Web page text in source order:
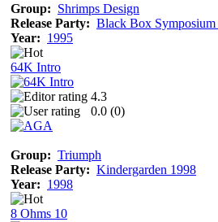
Group: Shrimps Design
Release Party: Black Box Symposium
Year: 1995
64K Intro
4.3
0.0 (0)
Group: Triumph
Release Party: Kindergarden 1998
Year: 1998
8 Ohms 10